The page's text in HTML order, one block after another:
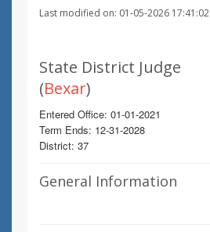
Last modified on: 01-05-2026 17:41:02
State District Judge
(Bexar)
Entered Office: 01-01-2021
Term Ends: 12-31-2028
District: 37
General Information